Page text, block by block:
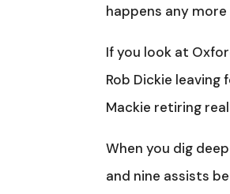
happens any
If you look at
Rob Dickie leaving
Mackie retiring
When you dig
and nine assists